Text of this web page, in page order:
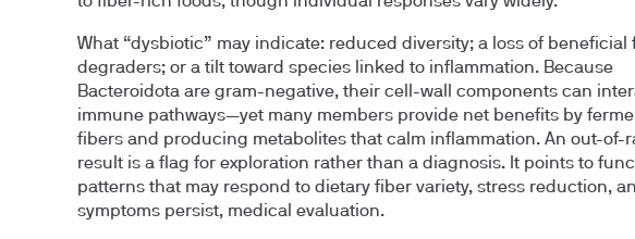
What “dysbiotic” may indicate: reduced diversity; a loss of beneficial
degraders; or a tilt toward species linked to inflammation. Because
Bacteroidota are gram-negative, their cell-wall components can
immune pathways—yet many members provide net benefits by
fibers and producing metabolites that calm inflammation. An out-of-
result is a flag for exploration rather than a diagnosis. It points to
patterns that may respond to dietary fiber variety, stress reduction,
symptoms persist, medical evaluation.